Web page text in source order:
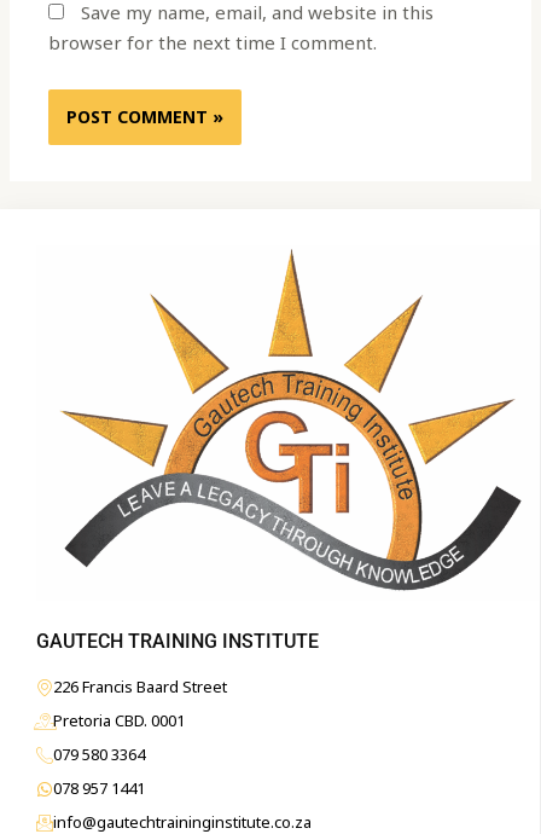
Save my name, email, and website in this
browser for the next time I comment.
GAUTECH TRAINING INSTITUTE
226 Francis Baard Street
Pretoria CBD. 0001
079 580 3364
078 957 1441
info@gautechtraininginstitute.co.za